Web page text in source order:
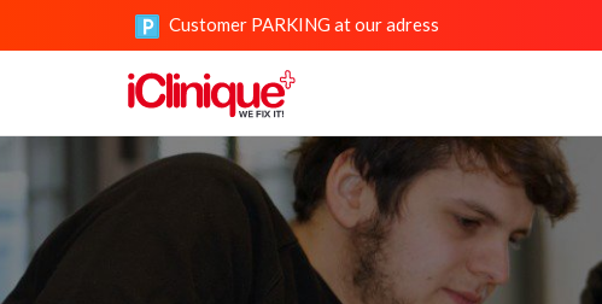
Customer PARKING at our adress